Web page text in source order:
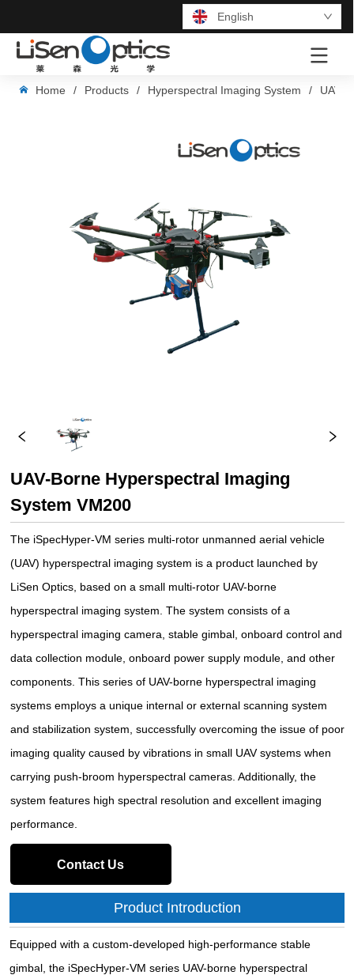
English
LOGO
Home / Products / Hyperspectral Imaging System / UAV-
UAV-Borne Hyperspectral Imaging
System VM200
The iSpecHyper-VM series multi-rotor unmanned aerial vehicle
(UAV) hyperspectral imaging system is a product launched by
LiSen Optics, based on a small multi-rotor UAV-borne
hyperspectral imaging system. The system consists of a
hyperspectral imaging camera, stable gimbal, onboard control and
data collection module, onboard power supply module, and other
components. This series of UAV-borne hyperspectral imaging
systems employs a unique internal or external scanning system
and stabilization system, successfully overcoming the issue of poor
imaging quality caused by vibrations in small UAV systems when
carrying push-broom hyperspectral cameras. Additionally, the
system features high spectral resolution and excellent imaging
performance.
Contact Us
Product Introduction
Equipped with a custom-developed high-performance stable
gimbal, the iSpecHyper-VM series UAV-borne hyperspectral